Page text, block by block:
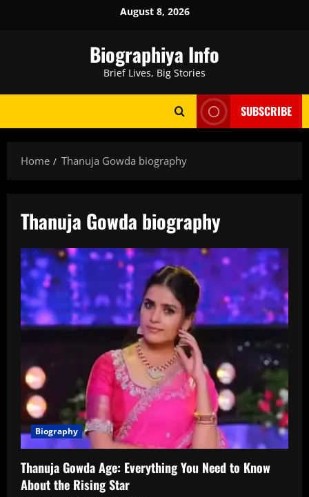
August 8, 2026
Biographiya Info
Brief Lives, Big Stories
SUBSCRIBE
Home Thanuja Gowda biography
Thanuja Gowda biography
Biography
Thanuja Gowda Age: Everything You Need to Know
About the Rising Star